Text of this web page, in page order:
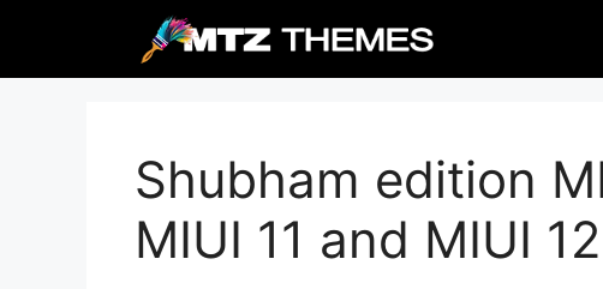
content
Shubham edition
MIUI 11 and MIUI